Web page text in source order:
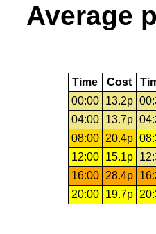
Average
Time Cost
00:00
13.2p
04:00
13.7p
08:00
20.4p
12:00
15.1p
16:00
28.4p
20:00
19.7p